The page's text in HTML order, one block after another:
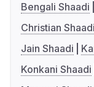
Bengali Shaadi
Christian Shaadi
Jain Shaadi
Konkani Shaadi